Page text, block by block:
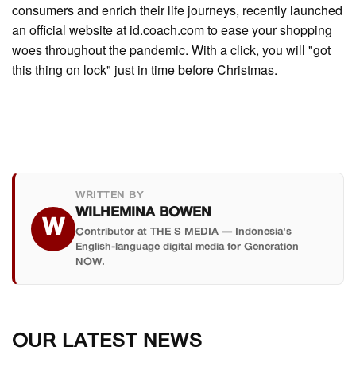
consumers and enrich their life journeys, recently launched
an official website at id.coach.com to ease your shopping
woes throughout the pandemic. With a click, you will "got
this thing on lock" just in time before Christmas.
W
WRITTEN BY
WILHEMINA BOWEN
Contributor at THE S MEDIA — Indonesia's
English-language digital media for Generation
NOW.
OUR LATEST NEWS